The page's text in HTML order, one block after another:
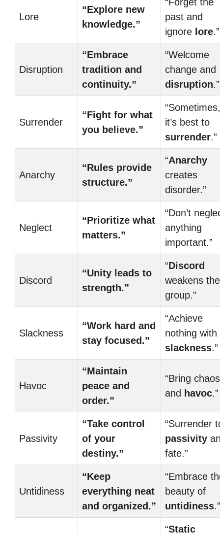
Lore
“Explore new
knowledge.”
past and
ignore lore.”
Disruption
“Embrace
tradition and
continuity.”
“Welcome
change and
disruption.”
Surrender
“Fight for what
you believe.”
“Sometimes,
it’s best to
surrender.”
Anarchy
“Rules provide
structure.”
“Anarchy
creates
disorder.”
Neglect
“Prioritize what
matters.”
“Don’t
anything
important.”
Discord
“Unity leads to
strength.”
“Discord
weakens the
group.”
Slackness
“Work hard and
stay focused.”
“Achieve
nothing with
slackness.”
Havoc
“Maintain
peace and
order.”
“Bring chaos
and havoc.”
Passivity
“Take control
of your
destiny.”
“Surrender
passivity
fate.”
Untidiness
“Keep
everything neat
and organized.”
“Embrace
beauty of
untidiness.”
“Static